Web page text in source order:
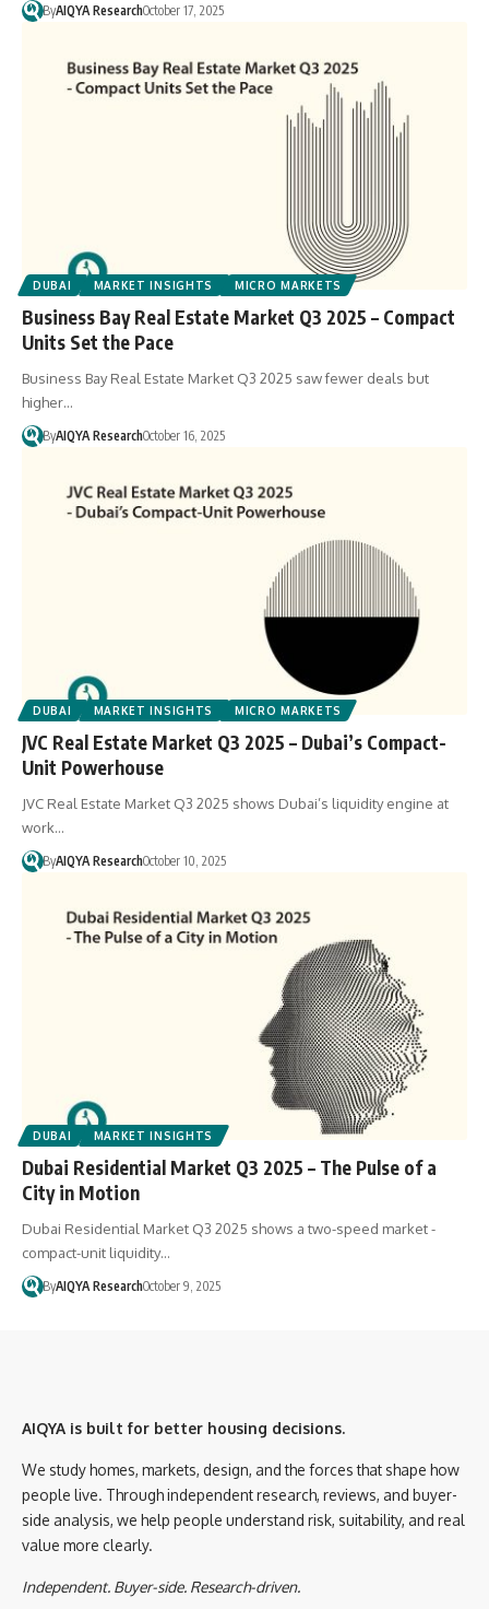
ByAIQYA ResearchOctober 17, 2025
DUBAI MARKET INSIGHTS MICRO MARKETS
Business Bay Real Estate Market Q3 2025 – Compact
Units Set the Pace
Business Bay Real Estate Market Q3 2025 saw fewer deals but
higher…
ByAIQYA ResearchOctober 16, 2025
DUBAI MARKET INSIGHTS MICRO MARKETS
JVC Real Estate Market Q3 2025 – Dubai’s Compact-
Unit Powerhouse
JVC Real Estate Market Q3 2025 shows Dubai’s liquidity engine at
work…
ByAIQYA ResearchOctober 10, 2025
DUBAI MARKET INSIGHTS
Dubai Residential Market Q3 2025 – The Pulse of a
City in Motion
Dubai Residential Market Q3 2025 shows a two-speed market -
compact-unit liquidity…
ByAIQYA ResearchOctober 9, 2025
AIQYA is built for better housing decisions.
We study homes, markets, design, and the forces that shape how
people live. Through independent research, reviews, and buyer-
side analysis, we help people understand risk, suitability, and real
value more clearly.
Independent. Buyer-side. Research-driven.